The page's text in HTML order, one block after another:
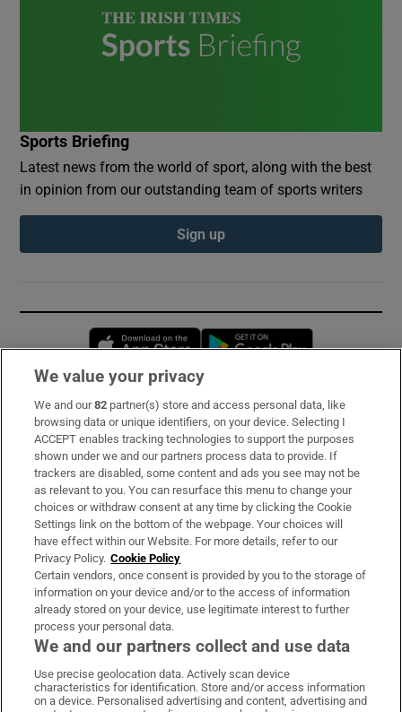
Sports Briefing
Latest news from the world of sport, along with the best
in opinion from our outstanding team of sports writers
Sign up
Opens in new window
Subscribe
Support
About Us
Irish Times Products & Services
OUR PARTNERS:
Irish Times on WhatsApp
Irish Times on Facebook
Irish Times on X
Irish Times on LinkedIn
Irish Times on Instagram
We value your privacy
We and our82 partner(s) store and access personal data, like
browsing data or unique identifiers, on your device. Selecting I
ACCEPT enables tracking technologies to support the purposes
shown under we and our partners process data to provide. If
trackers are disabled, some content and ads you see may not be
as relevant to you. You can resurface this menu to change your
choices or withdraw consent at any time by clicking the Cookie
Settings link on the bottom of the webpage. Your choices will
have effect within our Website. For more details, refer to our
Privacy Policy. Cookie Policy
Certain vendors, once consent is provided by you to the storage of
information on your device and/or to the access of information
already stored on your device, use legitimate interest to further
process your personal data.
We and our partners collect and use data
Use precise geolocation data. Actively scan device
characteristics for identification. Store and/or access information
on a device. Personalised advertising and content, advertising and